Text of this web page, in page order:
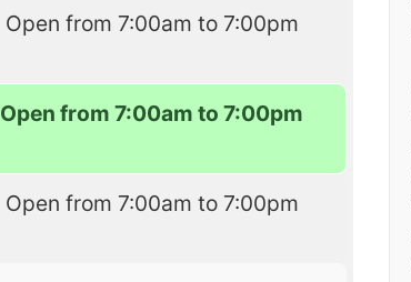
Open from 7:00am to 7:00pm
Open from 7:00am to 7:00pm
Open from 7:00am to 7:00pm